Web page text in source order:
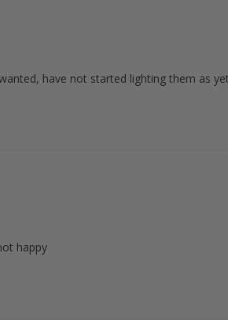
have not started lighting them as
happy